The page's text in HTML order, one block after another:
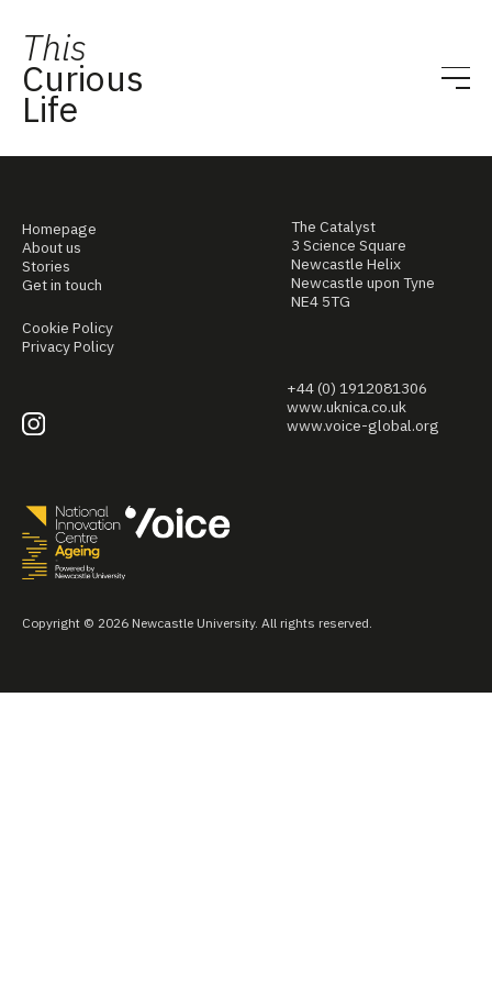
This
Curious
Life
Homepage
About us
Stories
Get in touch
Cookie Policy
Privacy Policy
The Catalyst
3 Science Square
Newcastle Helix
Newcastle upon Tyne
NE4 5TG
+44 (0) 1912081306
www.uknica.co.uk
www.voice-global.org
Copyright © 2026 Newcastle University. All rights reserved.